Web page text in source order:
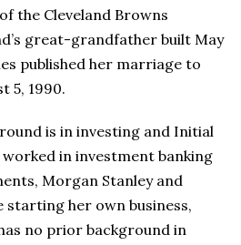
the Cleveland Browns
great-grandfather built May
published her marriage to
5, 1990.
is in investing and Initial
worked in investment banking
Morgan Stanley and
starting her own business,
no prior background in